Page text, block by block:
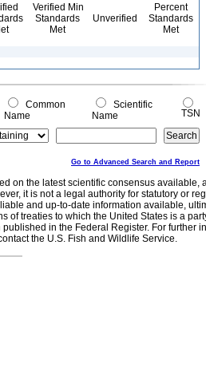
Verified Min
Standards
Met
Unverified
Percent
Standards
Met
Common
Name
Scientific
Name
TSN
Go to Advanced Search and Report
on the latest scientific consensus
it is not a legal authority for statutory or
and up-to-date information available,
of treaties to which the United States is a
in the Federal Register. For further
the U.S. Fish and Wildlife Service.